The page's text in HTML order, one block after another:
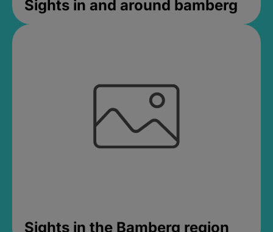
Sights in and around bamberg
Sights in the Bamberg region